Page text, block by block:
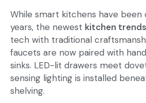
While smart kitchens have
years, the newest kitchen trends
tech with traditional
faucets are now paired with
sinks. LED-lit drawers meet
sensing lighting is installed
shelving.